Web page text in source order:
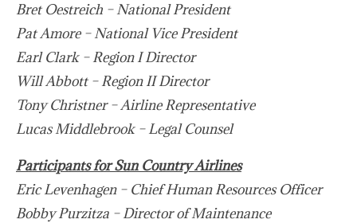
Bret Oestreich – National President
Pat Amore – National Vice President
Earl Clark – Region I Director
Will Abbott – Region II Director
Tony Christner – Airline Representative
Lucas Middlebrook – Legal Counsel
Participants for Sun Country Airlines
Eric Levenhagen – Chief Human Resources Officer
Bobby Purzitza – Director of Maintenance